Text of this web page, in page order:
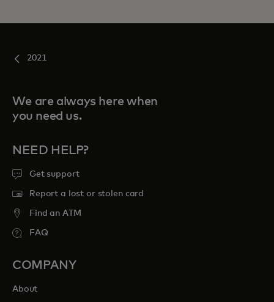
2021
We are always here when
you need us.
NEED HELP?
Get support
Report a lost or stolen card
Find an ATM
FAQ
COMPANY
About